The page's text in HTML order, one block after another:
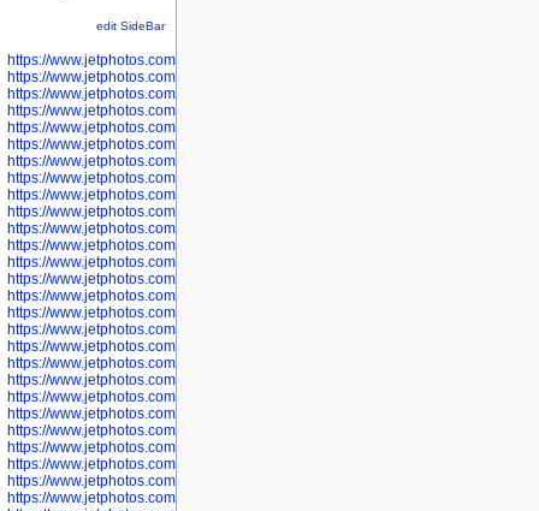
edit SideBar
https://www.jetphotos.com/photographer/598301
https://www.jetphotos.com/photographer/598304
https://www.jetphotos.com/photographer/598305
https://www.jetphotos.com/photographer/598307
https://www.jetphotos.com/photographer/598310
https://www.jetphotos.com/photographer/598312
https://www.jetphotos.com/photographer/598317
https://www.jetphotos.com/photographer/598318
https://www.jetphotos.com/photographer/598320
https://www.jetphotos.com/photographer/598321
https://www.jetphotos.com/photographer/598322
https://www.jetphotos.com/photographer/598324
https://www.jetphotos.com/photographer/598328
https://www.jetphotos.com/photographer/598340
https://www.jetphotos.com/photographer/598341
https://www.jetphotos.com/photographer/598346
https://www.jetphotos.com/photographer/598349
https://www.jetphotos.com/photographer/598357
https://www.jetphotos.com/photographer/598366
https://www.jetphotos.com/photographer/598372
https://www.jetphotos.com/photographer/598374
https://www.jetphotos.com/photographer/598378
https://www.jetphotos.com/photographer/600028
https://www.jetphotos.com/photographer/600031
https://www.jetphotos.com/photographer/600032
https://www.jetphotos.com/photographer/600034
https://www.jetphotos.com/photographer/600036